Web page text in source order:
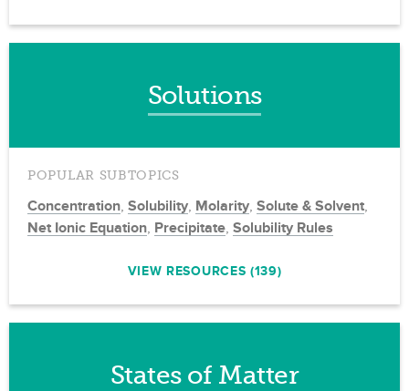
Solutions
POPULAR SUBTOPICS
Concentration, Solubility, Molarity, Solute & Solvent,
Net Ionic Equation, Precipitate, Solubility Rules
VIEW RESOURCES (139)
States of Matter